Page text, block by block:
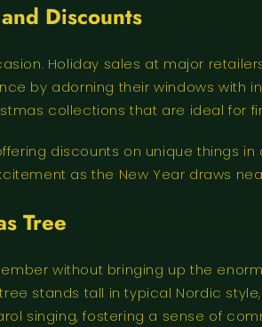
Discounts
Holiday sales at major
by adorning their windows with
collections that are ideal for
discounts on unique things
as the New Year draws
Tree
without bringing up the
stands tall in typical Nordic
singing, fostering a sense of